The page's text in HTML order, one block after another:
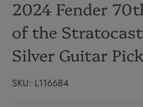
2024 Fender
of the
Silver Guitar Pick
SKU: L116684